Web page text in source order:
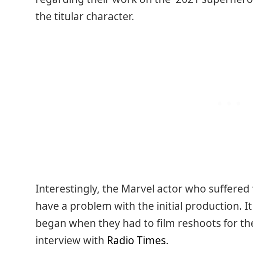
the titular character.
Interestingly, the Marvel actor who suffered
have a problem with the initial production.
began when they had to film reshoots for
interview with Radio Times.